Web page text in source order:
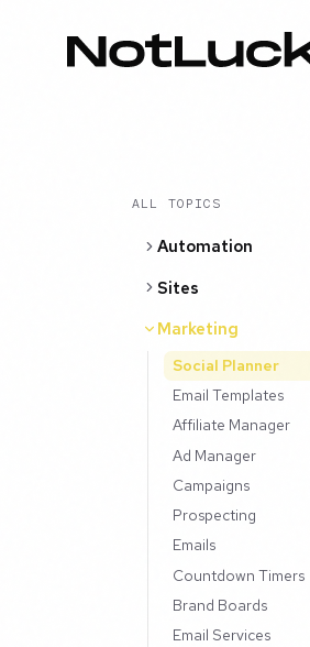
ALL TOPICS
Automation
Sites
Marketing
Social Planner
Email Templates
Affiliate Manager
Ad Manager
Campaigns
Prospecting
Emails
Countdown Timers
Brand Boards
Email Services